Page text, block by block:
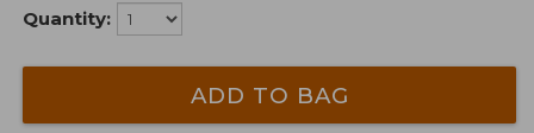
Quantity:
ADD TO BAG